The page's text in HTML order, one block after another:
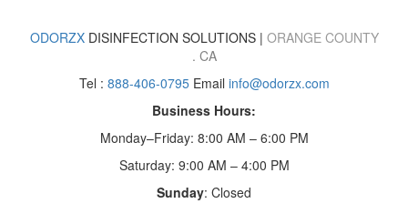
ODORZXDISINFECTION SOLUTIONS | ORANGE COUNTY
. CA
Tel : 888-406-0795Email info@odorzx.com
Business Hours:
Monday–Friday: 8:00 AM – 6:00 PM
Saturday: 9:00 AM – 4:00 PM
Sunday: Closed